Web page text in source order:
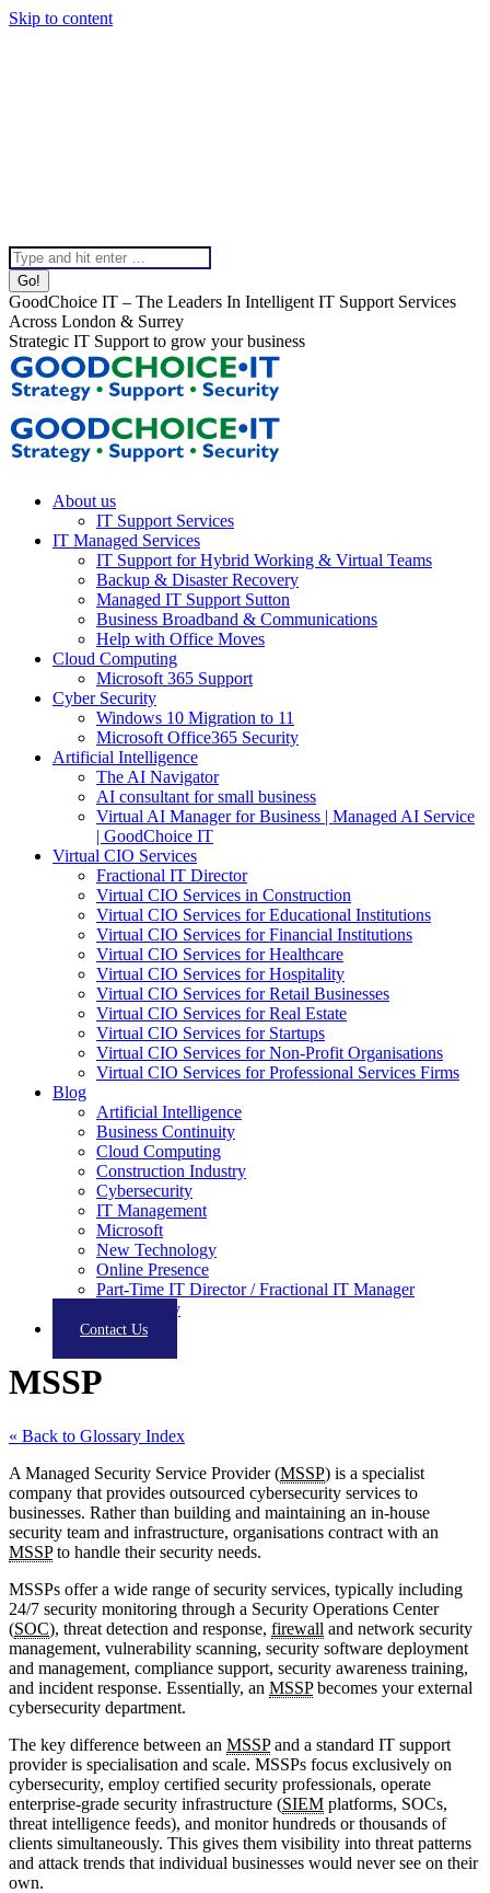
Skip to content
GoodChoice IT – The Leaders In Intelligent IT Support Services
Across London & Surrey
Strategic IT Support to grow your business
About us
IT Support Services
IT Managed Services
IT Support for Hybrid Working & Virtual Teams
Backup & Disaster Recovery
Managed IT Support Sutton
Business Broadband & Communications
Help with Office Moves
Cloud Computing
Microsoft 365 Support
Cyber Security
Windows 10 Migration to 11
Microsoft Office365 Security
Artificial Intelligence
The AI Navigator
AI consultant for small business
Virtual AI Manager for Business | Managed AI Service
| GoodChoice IT
Virtual CIO Services
Fractional IT Director
Virtual CIO Services in Construction
Virtual CIO Services for Educational Institutions
Virtual CIO Services for Financial Institutions
Virtual CIO Services for Healthcare
Virtual CIO Services for Hospitality
Virtual CIO Services for Retail Businesses
Virtual CIO Services for Real Estate
Virtual CIO Services for Startups
Virtual CIO Services for Non-Profit Organisations
Virtual CIO Services for Professional Services Firms
Blog
Artificial Intelligence
Business Continuity
Cloud Computing
Construction Industry
Cybersecurity
IT Management
Microsoft
New Technology
Online Presence
Part-Time IT Director / Fractional IT Manager
Productivity
Contact Us
MSSP
« Back to Glossary Index
A Managed Security Service Provider (MSSP) is a specialist
company that provides outsourced cybersecurity services to
businesses. Rather than building and maintaining an in-house
security team and infrastructure, organisations contract with an
MSSPto handle their security needs.
MSSPs offer a wide range of security services, typically including
24/7 security monitoring through a Security Operations Center
(SOC), threat detection and response, firewall and network security
management, vulnerability scanning, security software deployment
and management, compliance support, security awareness training,
and incident response. Essentially, an MSSPbecomes your external
cybersecurity department.
The key difference between an MSSPand a standard IT support
provider is specialisation and scale. MSSPs focus exclusively on
cybersecurity, employ certified security professionals, operate
enterprise-grade security infrastructure (SIEM platforms, SOCs,
threat intelligence feeds), and monitor hundreds or thousands of
clients simultaneously. This gives them visibility into threat patterns
and attack trends that individual businesses would never see on their
own.